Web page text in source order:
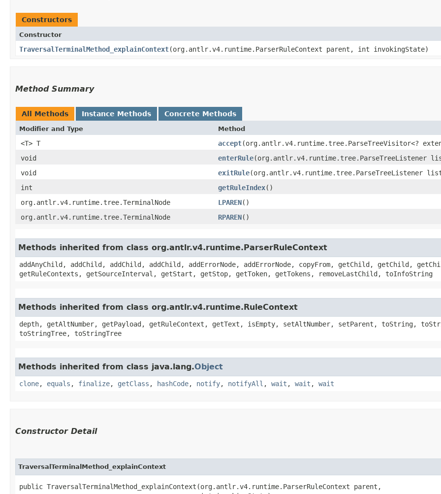
Constructors
Constructor
TraversalTerminalMethod_explainContext​(org.antlr.v4.runtime.ParserRuleContext parent, int invokingState)
Method Summary
All Methods Instance Methods Concrete Methods
Modifier and Type Method
<T> T accept​(org.antlr.v4.runtime.tree.ParseTreeVisitor<?
void
enterRule​(org.antlr.v4.runtime.tree.ParseTreeListener
void
exitRule​(org.antlr.v4.runtime.tree.ParseTreeListener
int
getRuleIndex()
org.antlr.v4.runtime.tree.TerminalNode
LPAREN()
org.antlr.v4.runtime.tree.TerminalNode
RPAREN()
Methods inherited from class org.antlr.v4.runtime.ParserRuleContext
addAnyChild, addChild, addChild, addChild, addErrorNode, addErrorNode, copyFrom, getChild, getChild,
getRuleContexts, getSourceInterval, getStart, getStop, getToken, getTokens, removeLastChild, toInfoString
Methods inherited from class org.antlr.v4.runtime.RuleContext
depth, getAltNumber, getPayload, getRuleContext, getText, isEmpty, setAltNumber, setParent, toString,
toStringTree, toStringTree
Methods inherited from class java.lang.Object
clone, equals , finalize, getClass , hashCode, notify, notifyAll , wait , wait , wait
Constructor Detail
TraversalTerminalMethod_explainContext
public TraversalTerminalMethod_explainContext​(org.antlr.v4.runtime.ParserRuleContext parent,